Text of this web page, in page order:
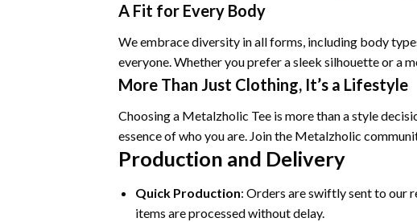
A Fit for Every Body
We embrace diversity in all forms, including body
everyone. Whether you prefer a sleek silhouette or a
More Than Just Clothing, It’s a Lifestyle
Choosing a Metalzholic Tee is more than a style
essence of who you are. Join the Metalzholic
Production and Delivery
Quick Production: Orders are swiftly sent to our
items are processed without delay.